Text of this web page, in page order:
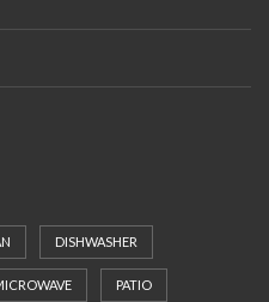
DISHWASHER
PATIO